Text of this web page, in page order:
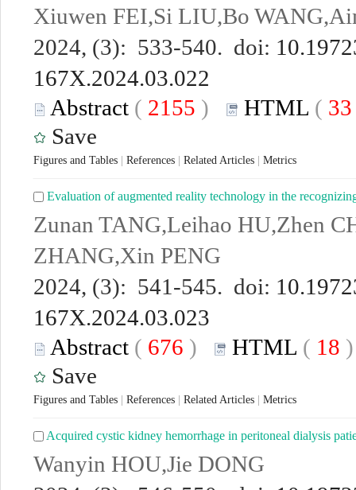
Xiuwen FEI,Si LIU,Bo
2024, (3): 533-540. doi:
167X.2024.03.022
Abstract ( 2155 ) HTML (
Save
Figures and Tables | References | Related Articles | Metrics
Evaluation of augmented reality technology in the
Zunan TANG,Leihao HU,Zhen
ZHANG,Xin PENG
2024, (3): 541-545. doi:
167X.2024.03.023
Abstract ( 676 ) HTML ( 18
Save
Figures and Tables | References | Related Articles | Metrics
Acquired cystic kidney hemorrhage in peritoneal dialysis
Wanyin HOU,Jie DONG